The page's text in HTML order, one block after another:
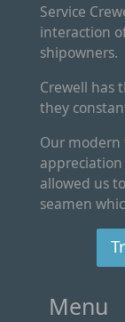
Service
interaction
shipowners.
Crewell has
they
Our
allowed us
seamen
Menu